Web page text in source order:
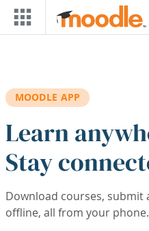
Skip to main content
MOODLE APP
Learn
Stay
Download courses, submit
offline, all from your phone.